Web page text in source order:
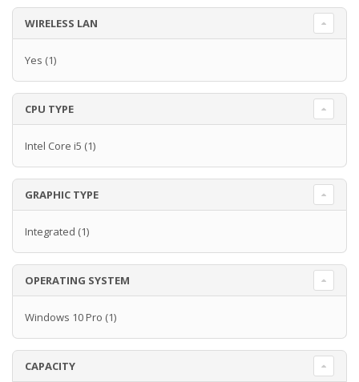
WIRELESS LAN
Yes (1)
CPU TYPE
Intel Core i5 (1)
GRAPHIC TYPE
Integrated (1)
OPERATING SYSTEM
Windows 10 Pro (1)
CAPACITY